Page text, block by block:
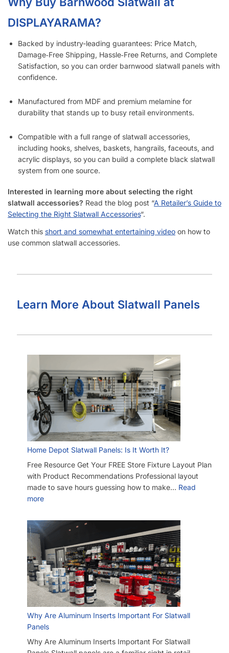
Is Slatwall (Barnwood) Waterproof?
What Material Is Slatwall (Barnwood) Made From?
means)?
Do You Install Slatwall Panels (Barnwood)?
What Types of Businesses Use Slatwall Panels (Barnwood)?
What Kind of Accessories Can I Use With Slatwall
(Barnwood)?
Another Business Has Less Expensive Slatwall (Barnwood)
Than Yours – Will You Beat Their Price?
I’m Considering Buying Used Slatwall Panels – What Should I
Look Out For?
I Need Trim Kits for Slatwall – Where Can I Get This?